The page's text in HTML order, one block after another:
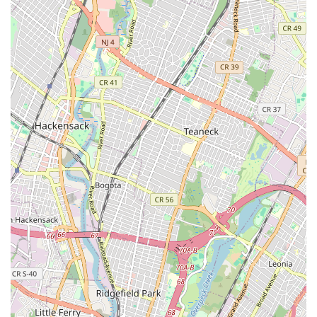
Performance Gear, Apparel & Accessories:Beyond
bicycles, they offer a fine selection of performance gear,
high-quality and comfortable apparel for men, women,
and kids, and cycling shoes and pedals. This ensures
cyclists have access to everything they need for a
complete riding setup.
Organized Group Rides:For community engagement,
they organize group rides a few times every week,
accommodating various experience and fitness levels.
These rides explore new routes within the tri-state area
and often include a cafe stop and occasional post-ride
BBQ, fostering a vibrant cycling community.
Verrazano Bicycle Shop stands out in the bustling New York
cycling scene due to several key features and highlights that
consistently earn them enthusiastic recommendations and
establish strong customer loyalty:
Exceptional Repair Expertise:The ability to "resurrect"
old bikes and make them "faster than ever" speaks
volumes about the mechanical prowess of Thomas and